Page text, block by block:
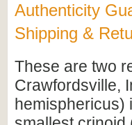
Authenticity
Shipping &
These are two
Crawfordsville,
hemisphericus)